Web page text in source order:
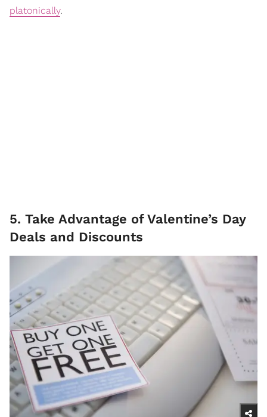
platonically.
5. Take Advantage of Valentine’s Day
Deals and Discounts